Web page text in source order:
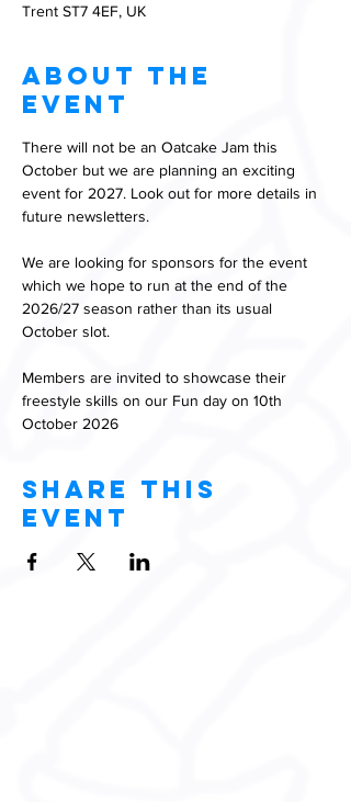
Trent ST7 4EF, UK
About the
event
There will not be an Oatcake Jam this
October but we are planning an exciting
event for 2027. Look out for more details in
future newsletters.
We are looking for sponsors for the event
which we hope to run at the end of the
2026/27 season rather than its usual
October slot.
Members are invited to showcase their
freestyle skills on our Fun day on 10th
October 2026
Share this
event